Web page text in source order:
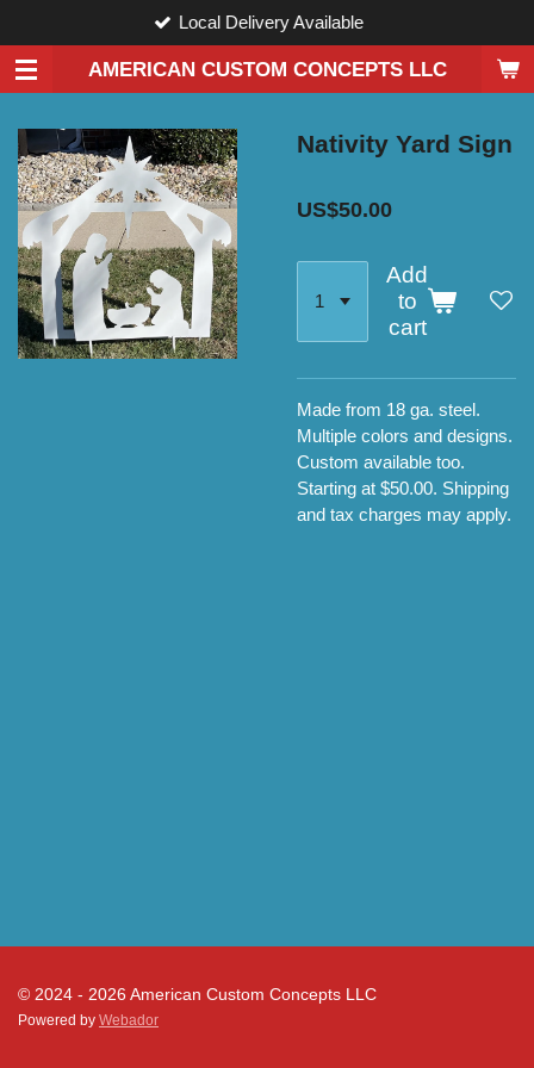
to
main
AMERICAN CUSTOM CONCEPTS LLC
Local Delivery Available
Nativity Yard Sign
US$50.00
Add
to
cart
Made from 18 ga. steel.
Multiple colors and designs.
Custom available too.
Starting at $50.00. Shipping
and tax charges may apply.
© 2024 - 2026 American Custom Concepts LLC
Powered by Webador